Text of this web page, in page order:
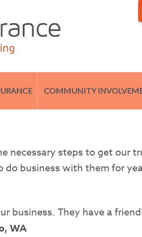
COMMUNITY
necessary steps to get our
do business with them for
business. They have a
WA